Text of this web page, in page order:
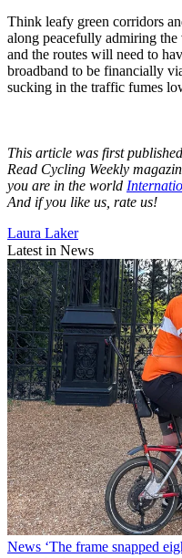
Think leafy green corridors
along peacefully admiring
and the routes will need to
broadband to be financially
sucking in the traffic fumes
This article was first
Read Cycling Weekly
you are in the world
And if you like us, rate us!
Laura Laker
Latest in News
News ‘The frame snapped